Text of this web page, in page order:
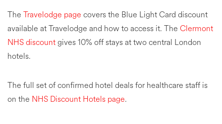
The Travelodge page covers the Blue Light Card discount
available at Travelodge and how to access it. The Clermont
NHS discountgives 10% off stays at two central London
hotels.
The full set of confirmed hotel deals for healthcare staff is
on the NHS Discount Hotels page.